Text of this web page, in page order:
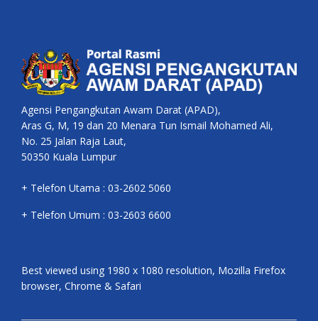
Agensi Pengangkutan Awam Darat (APAD),
Aras G, M, 19 dan 20 Menara Tun Ismail Mohamed Ali,
No. 25 Jalan Raja Laut,
50350 Kuala Lumpur
+ Telefon Utama : 03-2602 5060
+ Telefon Umum : 03-2603 6600
Best viewed using 1980 x 1080 resolution, Mozilla Firefox
browser, Chrome & Safari